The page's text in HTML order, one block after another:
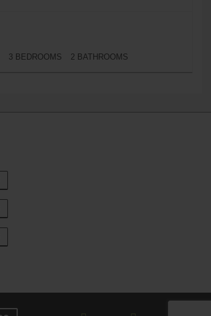
3 BEDROOMS 2 BATHROOMS